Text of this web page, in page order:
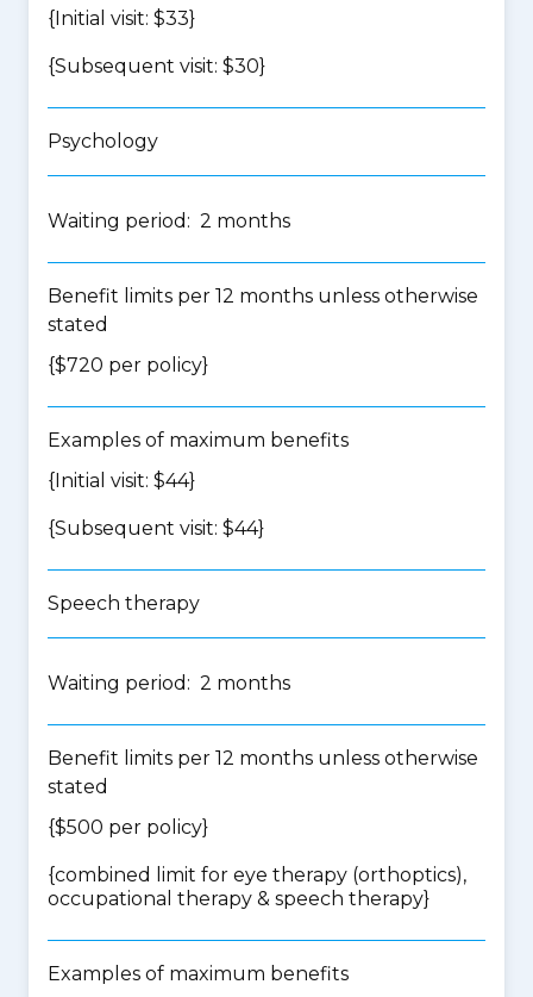
{Initial visit: $33}
{Subsequent visit: $30}
Psychology
Waiting period: 2 months
Benefit limits per 12 months unless otherwise
stated
{$720 per policy}
Examples of maximum benefits
{Initial visit: $44}
{Subsequent visit: $44}
Speech therapy
Waiting period: 2 months
Benefit limits per 12 months unless otherwise
stated
{$500 per policy}
{combined limit for eye therapy (orthoptics),
occupational therapy & speech therapy}
Examples of maximum benefits